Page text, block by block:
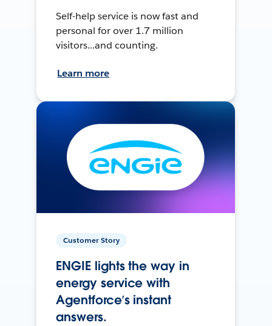
Self-help service is now fast and
personal for over 1.7 million
visitors...and counting.
Learn more
Customer Story
ENGIE lights the way in
energy service with
Agentforce’s instant
answers.